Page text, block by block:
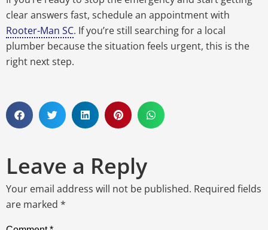
clear answers fast, schedule an appointment with
Rooter-Man SC. If you’re still searching for a local
plumber because the situation feels urgent, this is the
right next step.
Leave a Reply
Your email address will not be published. Required fields
are marked *